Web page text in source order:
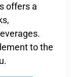
offers a
to the